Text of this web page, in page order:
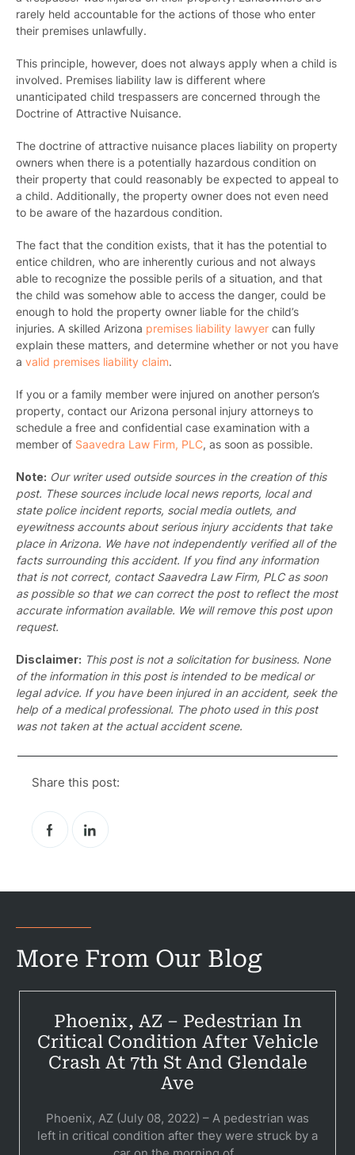
rarely held accountable for the actions of those who enter
their premises unlawfully.
This principle, however, does not always apply when a child is
involved. Premises liability law is different where
unanticipated child trespassers are concerned through the
Doctrine of Attractive Nuisance.
The doctrine of attractive nuisance places liability on property
owners when there is a potentially hazardous condition on
their property that could reasonably be expected to appeal to
a child. Additionally, the property owner does not even need
to be aware of the hazardous condition.
The fact that the condition exists, that it has the potential to
entice children, who are inherently curious and not always
able to recognize the possible perils of a situation, and that
the child was somehow able to access the danger, could be
enough to hold the property owner liable for the child’s
injuries. A skilled Arizona premises liability lawyer can fully
explain these matters, and determine whether or not you have
a valid premises liability claim.
If you or a family member were injured on another person’s
property, contact our Arizona personal injury attorneys to
schedule a free and confidential case examination with a
member of Saavedra Law Firm, PLC, as soon as possible.
Note: Our writer used outside sources in the creation of this
post. These sources include local news reports, local and
state police incident reports, social media outlets, and
eyewitness accounts about serious injury accidents that take
place in Arizona. We have not independently verified all of the
facts surrounding this accident. If you find any information
that is not correct, contact Saavedra Law Firm, PLC as soon
as possible so that we can correct the post to reflect the most
accurate information available. We will remove this post upon
request.
Disclaimer: This post is not a solicitation for business. None
of the information in this post is intended to be medical or
legal advice. If you have been injured in an accident, seek the
help of a medical professional. The photo used in this post
was not taken at the actual accident scene.
Share this post:
More From Our Blog
Phoenix, AZ – Pedestrian In
Critical Condition After Vehicle
Crash At 7th St And Glendale
Ave
Phoenix, AZ (July 08, 2022) – A pedestrian was
left in critical condition after they were struck by a
Medical